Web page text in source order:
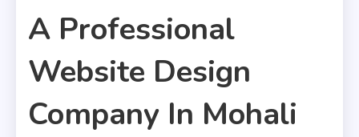
A Professional
Website Design
Company In Mohali